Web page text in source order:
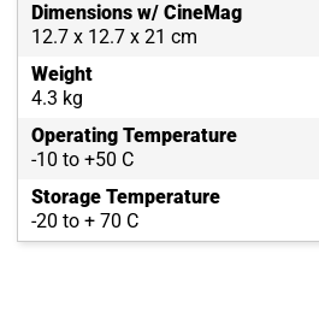
Dimensions w/ CineMag
12.7 x 12.7 x 21 cm
Weight
4.3 kg
Operating Temperature
-10 to +50 C
Storage Temperature
-20 to + 70 C